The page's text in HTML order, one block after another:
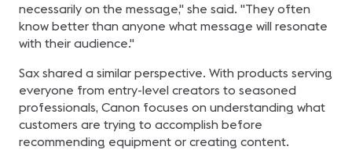
necessarily on the message," she said. "They often
know better than anyone what message will resonate
with their audience."
Sax shared a similar perspective. With products serving
everyone from entry-level creators to seasoned
professionals, Canon focuses on understanding what
customers are trying to accomplish before
recommending equipment or creating content.